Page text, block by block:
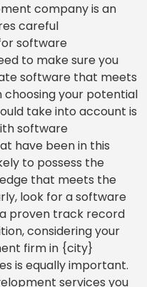
company is an
careful
software
to make sure you
software that meets
choosing your potential
take into account is
software
have been in this
to possess the
that meets the
look for a software
proven track record
considering your
firm in {city}
is equally important.
services you